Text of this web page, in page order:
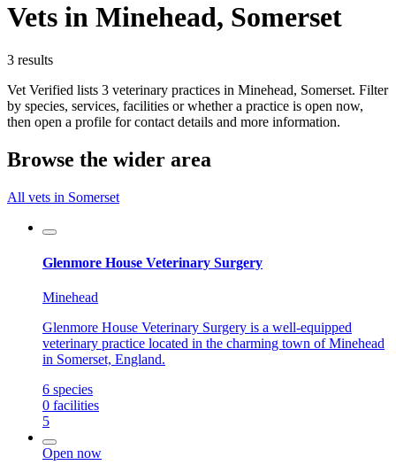
Vets in Minehead, Somerset
3 results
Vet Verified lists 3 veterinary practices in Minehead, Somerset. Filter
by species, services, facilities or whether a practice is open now,
then open a profile for contact details and more information.
Browse the wider area
All vets in Somerset
Glenmore House Veterinary Surgery
Minehead
Glenmore House Veterinary Surgery is a well-equipped
veterinary practice located in the charming town of Minehead
in Somerset, England.
6 species
0 facilities
5
Open now